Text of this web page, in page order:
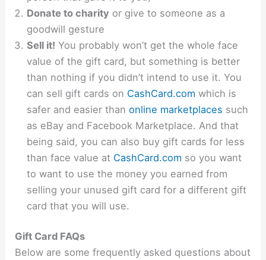
Donate to charity or give to someone as a
goodwill gesture
Sell it! You probably won’t get the whole face
value of the gift card, but something is better
than nothing if you didn’t intend to use it. You
can sell gift cards on CashCard.com which is
safer and easier thanonline marketplaces such
as eBay and Facebook Marketplace. And that
being said, you can also buy gift cards for less
than face value at CashCard.com so you want
to want to use the money you earned from
selling your unused gift card for a different gift
card that you will use.
Gift Card FAQs
Below are some frequently asked questions about